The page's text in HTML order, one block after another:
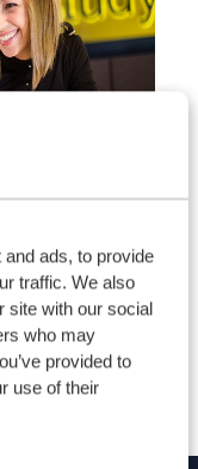
ads, to provide
traffic. We also
site with our social
who may
provided to
use of their